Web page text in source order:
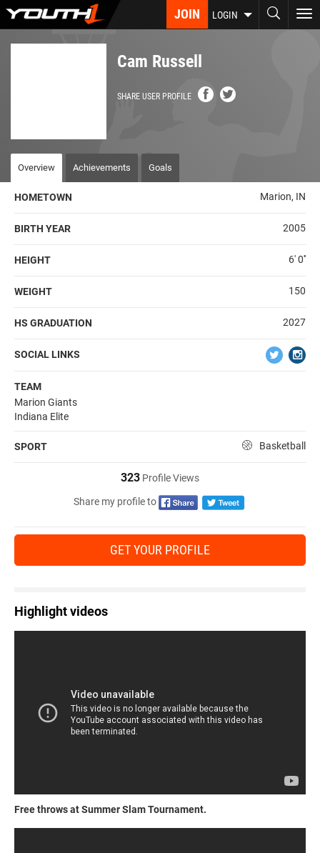
Skip
JOIN LOGIN
Cam Russell
SHARE USER PROFILE
Overview Achievements Goals
HOMETOWN Marion, IN
BIRTH YEAR 2005
HEIGHT 6' 0''
WEIGHT 150
HS GRADUATION 2027
SOCIAL LINKS
TEAM
Marion Giants
Indiana Elite
SPORT Basketball
323 Profile Views
Share my profile to
GET YOUR PROFILE
Highlight videos
Free throws at Summer Slam Tournament.